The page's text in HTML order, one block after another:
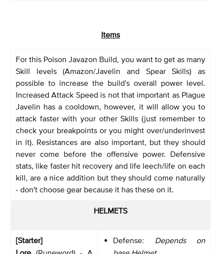
Items
For this Poison Javazon Build, you want to get as many
Skill levels (Amazon/Javelin and Spear Skills) as
possible to increase the build's overall power level.
Increased Attack Speed is not that important as Plague
Javelin has a cooldown, however, it will allow you to
attack faster with your other Skills (just remember to
check your breakpoints or you might over/underinvest
in it). Resistances are also important, but they should
never come before the offensive power. Defensive
stats, like faster hit recovery and life leech/life on each
kill, are a nice addition but they should come naturally
- don't choose gear because it has these on it.
HELMETS
[Starter]
Defense: Depends on